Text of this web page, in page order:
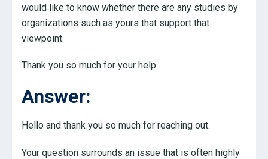
would like to know whether there are any studies by
organizations such as yours that support that
viewpoint.
Thank you so much for your help.
Answer:
Hello and thank you so much for reaching out.
Your question surrounds an issue that is often highly